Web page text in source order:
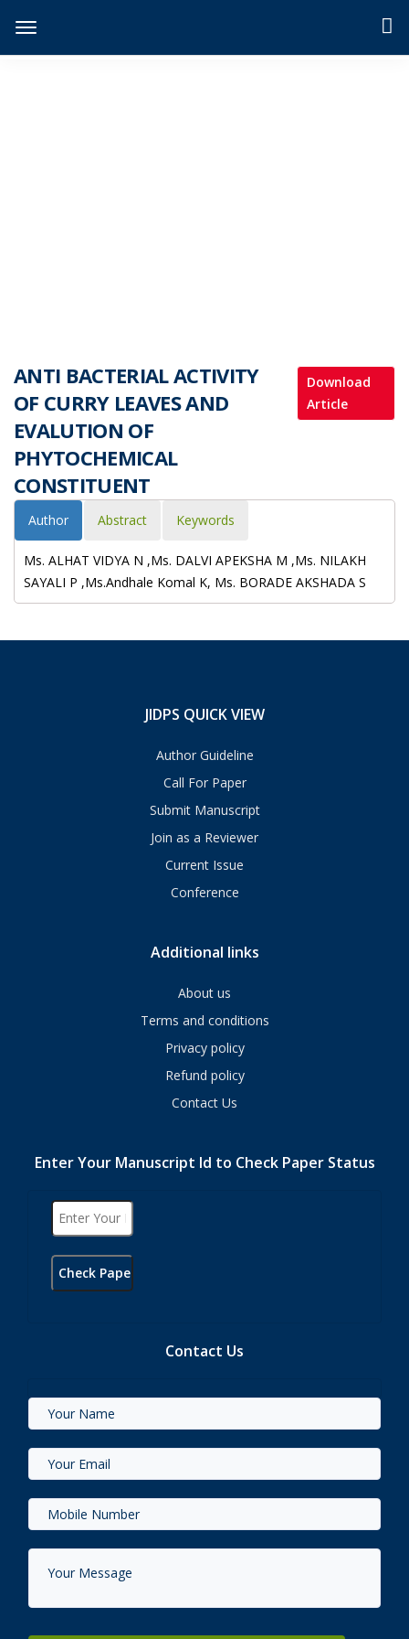
ANTI BACTERIAL ACTIVITY
OF CURRY LEAVES AND
EVALUTION OF
PHYTOCHEMICAL
CONSTITUENT
Download
Article
Author Abstract Keywords
Ms. ALHAT VIDYA N ,Ms. DALVI APEKSHA M ,Ms. NILAKH
SAYALI P ,Ms.Andhale Komal K, Ms. BORADE AKSHADA S
JIDPS QUICK VIEW
Author Guideline
Call For Paper
Submit Manuscript
Join as a Reviewer
Current Issue
Conference
Additional links
About us
Terms and conditions
Privacy policy
Refund policy
Contact Us
Enter Your Manuscript Id to Check Paper Status
Contact Us